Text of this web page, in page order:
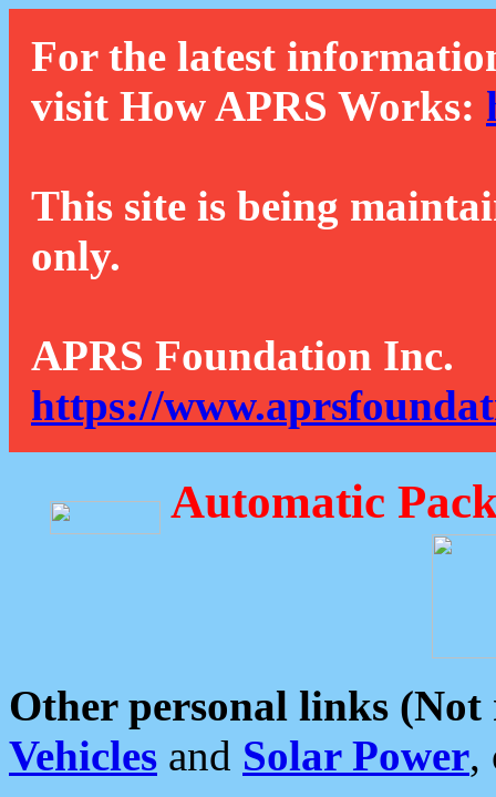
For the latest
visit How APRS Works:
This site is being
only.
APRS Foundation Inc.
https://
Automatic
Other personal links (Not
Vehicles and Solar Power,